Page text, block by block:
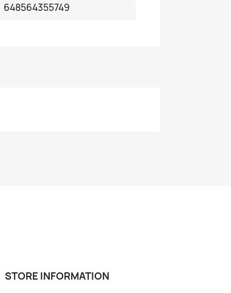
648564355749
STORE INFORMATION